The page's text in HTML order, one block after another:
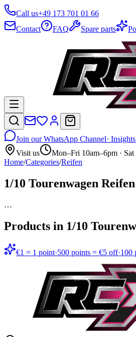
Call us+49 173 701 01 66
Contact
FAQ Spare parts
Join our WhatsApp Channel·
Visit us
Mon–Fri 10am–6pm ·
Home/Categories/Reifen
1/10 Tourenwagen Reifen
…
Products in 1/10
€1 = 1 point·500 points = €5 off·100